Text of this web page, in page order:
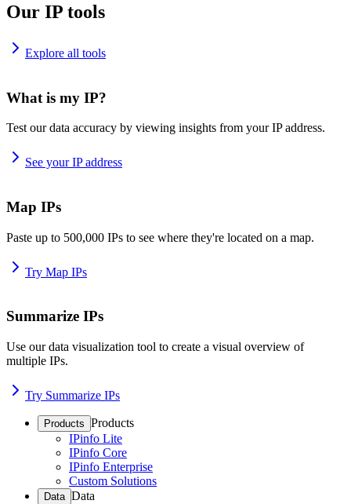
Our IP tools
Explore all tools
What is my IP?
Test our data accuracy by viewing insights from your IP address.
See your IP address
Map IPs
Paste up to 500,000 IPs to see where they're located on a map.
Try Map IPs
Summarize IPs
Use our data visualization tool to create a visual overview of
multiple IPs.
Try Summarize IPs
Products Products
IPinfo Lite
IPinfo Core
IPinfo Enterprise
Custom Solutions
Data Data